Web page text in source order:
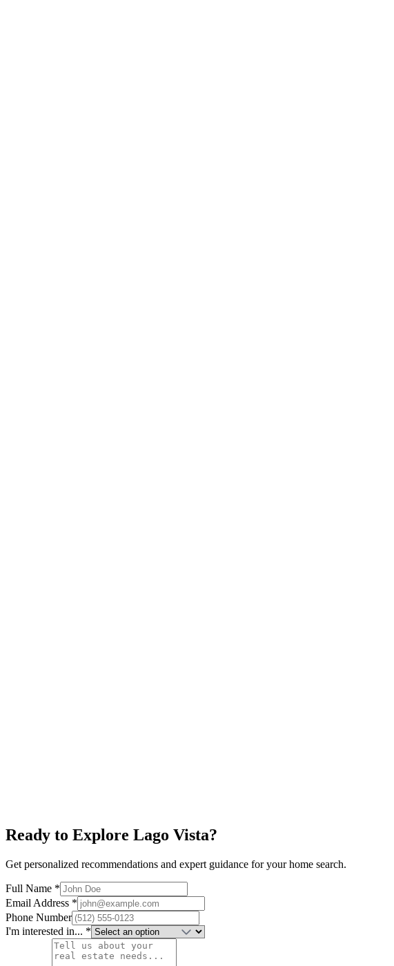
Ready to Explore Lago Vista?
Get personalized recommendations and expert guidance for your home search.
Full Name *
Email Address *
Phone Number
I'm interested in... *